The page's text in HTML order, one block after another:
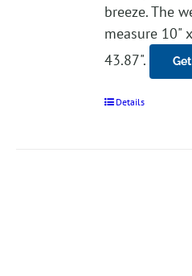
breeze. The
measure 10"
43.87".
Details